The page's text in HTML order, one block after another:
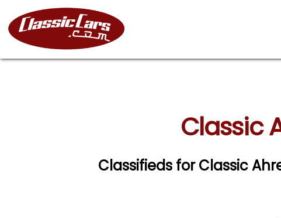
Classic
Classifieds for Classic